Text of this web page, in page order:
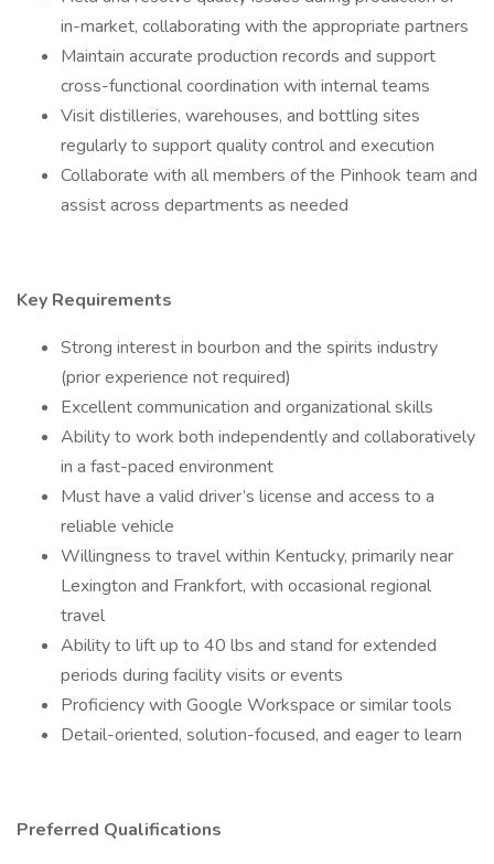
in-market, collaborating with the appropriate partners
Maintain accurate production records and support
cross-functional coordination with internal teams
Visit distilleries, warehouses, and bottling sites
regularly to support quality control and execution
Collaborate with all members of the Pinhook team and
assist across departments as needed
Key Requirements
Strong interest in bourbon and the spirits industry
(prior experience not required)
Excellent communication and organizational skills
Ability to work both independently and collaboratively
in a fast-paced environment
Must have a valid driver’s license and access to a
reliable vehicle
Willingness to travel within Kentucky, primarily near
Lexington and Frankfort, with occasional regional
travel
Ability to lift up to 40 lbs and stand for extended
periods during facility visits or events
Proficiency with Google Workspace or similar tools
Detail-oriented, solution-focused, and eager to learn
Preferred Qualifications